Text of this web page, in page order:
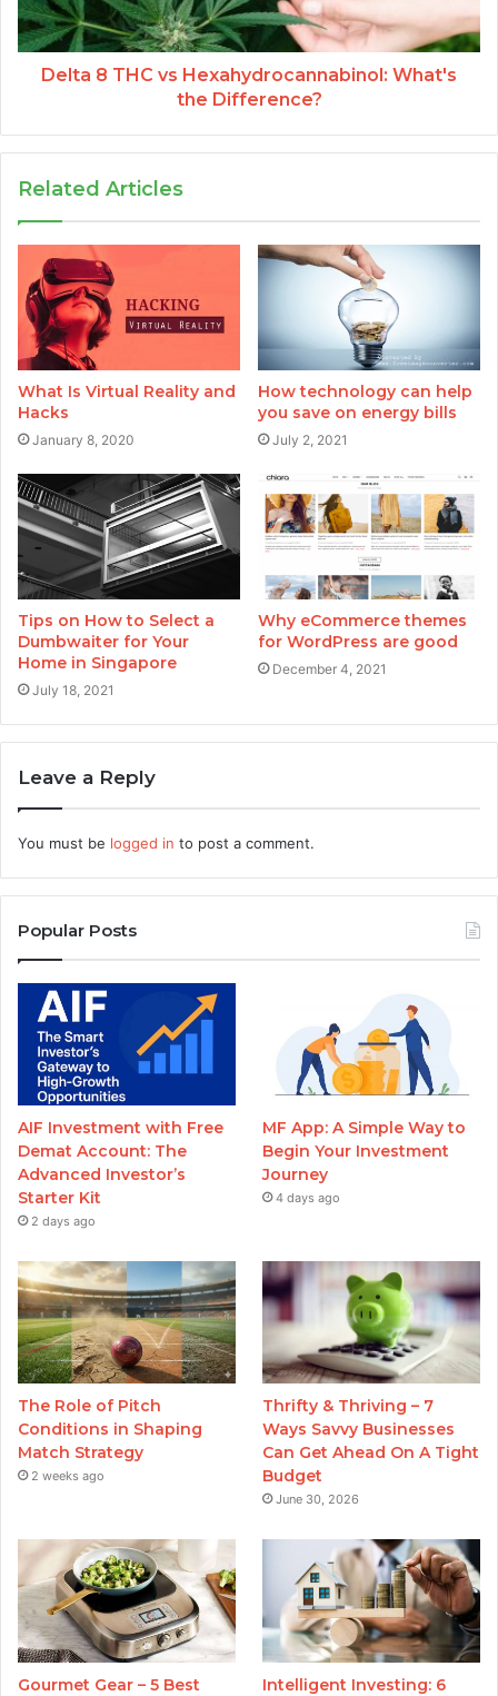
Delta 8 THC vs Hexahydrocannabinol: What's
the Difference?
Related Articles
What Is Virtual Reality and
Hacks
January 8, 2020
How technology can help
you save on energy bills
July 2, 2021
Tips on How to Select a
Dumbwaiter for Your
Home in Singapore
July 18, 2021
Why eCommerce themes
for WordPress are good
December 4, 2021
Leave a Reply
You must be logged in to post a comment.
Popular Posts
AIF Investment with Free
Demat Account: The
Advanced Investor’s
Starter Kit
2 days ago
MF App: A Simple Way to
Begin Your Investment
Journey
4 days ago
The Role of Pitch
Conditions in Shaping
Match Strategy
2 weeks ago
Thrifty & Thriving – 7
Ways Savvy Businesses
Can Get Ahead On A Tight
Budget
June 30, 2026
Gourmet Gear – 5 Best
Intelligent Investing: 6